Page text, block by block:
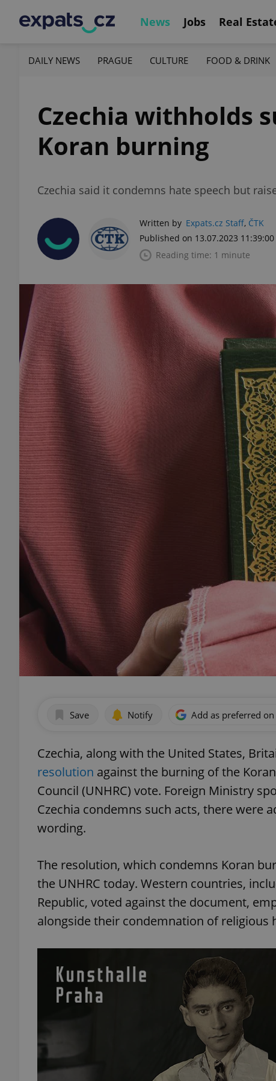
News Jobs Real
DAILY NEWS PRAGUE CULTURE FOOD & DRINK
Czechia withholds
Koran burning
Czechia said it condemns hate speech but
Written by Expats.cz Staff, ČTK
Published on 13.07.2023 11:39:00
Reading time: 1 minute
Save Notify Add as preferred
Czechia, along with the United States,
resolution against the burning of the
Council (UNHRC) vote. Foreign Ministry
Czechia condemns such acts, there were
wording.
The resolution, which condemns Koran
the UNHRC today. Western countries,
Republic, voted against the document,
alongside their condemnation of religious